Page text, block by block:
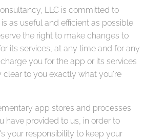
LLC is committed to
as useful and efficient as possible.
the right to make changes to
its services, at any time and for any
you for the app or its services
clear to you exactly what you're
app stores and processes
have provided to us, in order to
your responsibility to keep your